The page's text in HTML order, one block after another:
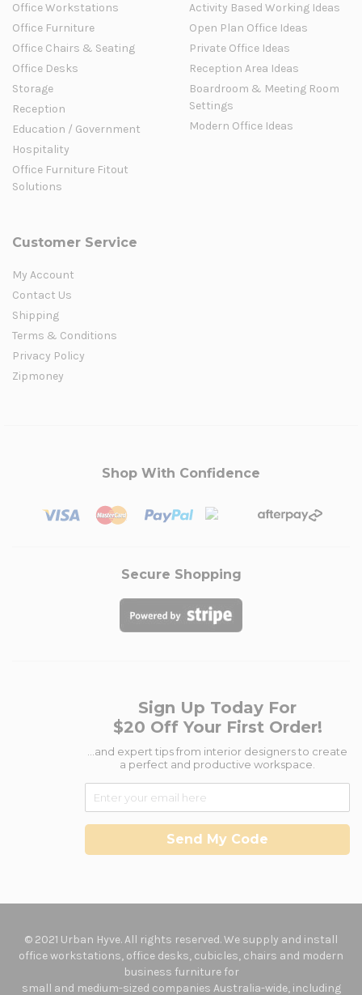
Office Workstations
Office Furniture
Office Chairs & Seating
Office Desks
Storage
Reception
Education / Government
Hospitality
Office Furniture Fitout
Solutions
Activity Based Working Ideas
Open Plan Office Ideas
Private Office Ideas
Reception Area Ideas
Boardroom & Meeting Room
Settings
Modern Office Ideas
Customer Service
My Account
Contact Us
Shipping
Terms & Conditions
Privacy Policy
Zipmoney
Shop With Confidence
Secure Shopping
Sign Up Today For
$20 Off Your First Order!
...and expert tips from interior designers to create
a perfect and productive workspace.
Send My Code
© 2021 Urban Hyve. All rights reserved. We supply and install
office workstations, office desks, cubicles, chairs and modern
business furniture for
small and medium-sized companies Australia-wide, including